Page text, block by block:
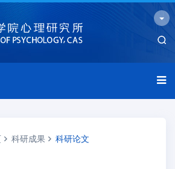
科研成果 科研论文